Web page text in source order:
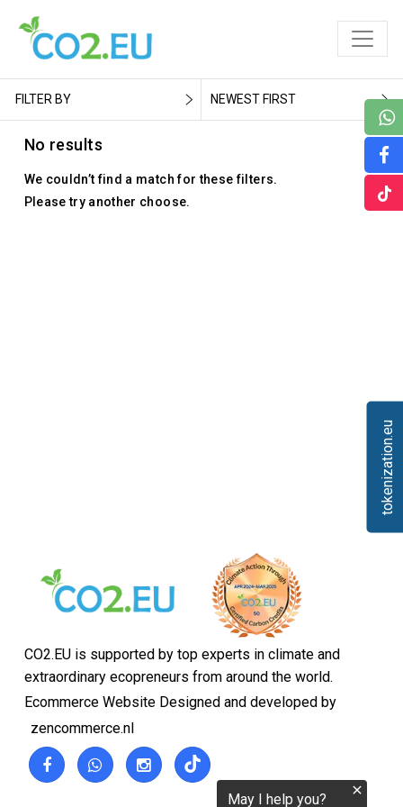
FILTER BY NEWEST FIRST
No results
We couldn’t find a match for these filters.
Please try another choose.
CO2.EU is supported by top experts in climate and
extraordinary ecopreneurs from around the world.
Ecommerce Website Designed and developed by
zencommerce.nl
tokenization.eu